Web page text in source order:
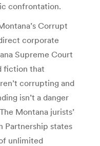
confrontation.
Corrupt
corporate
Supreme Court
fiction that
corrupting and
isn’t a danger
Montana jurists’
Partnership states
unlimited